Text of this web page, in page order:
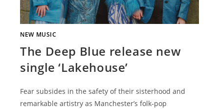
NEW MUSIC
The Deep Blue release new
single ‘Lakehouse’
Fear subsides in the safety of their sisterhood and
remarkable artistry as Manchester’s folk-pop